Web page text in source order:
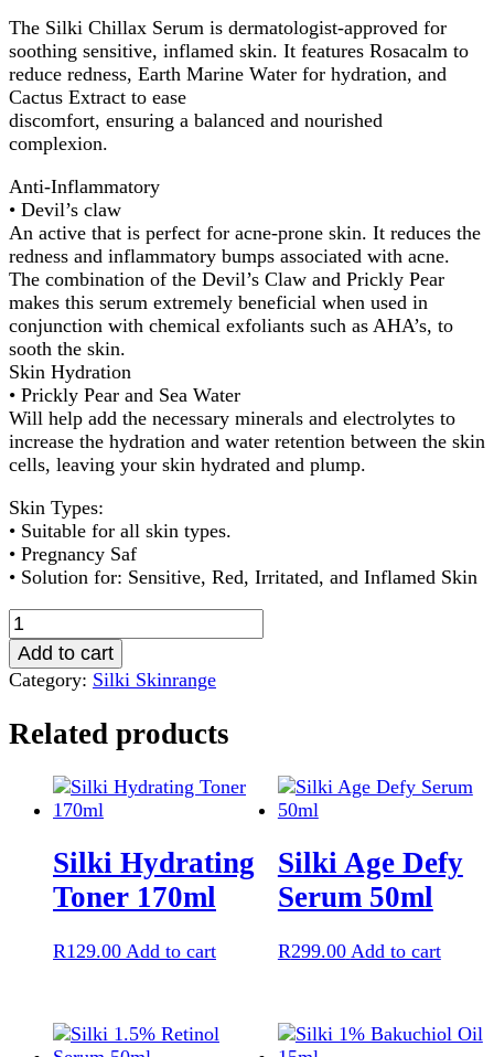
The Silki Chillax Serum is dermatologist-approved for
soothing sensitive, inflamed skin. It features Rosacalm to
reduce redness, Earth Marine Water for hydration, and
Cactus Extract to ease
discomfort, ensuring a balanced and nourished
complexion.
Anti-Inflammatory
• Devil’s claw
An active that is perfect for acne-prone skin. It reduces the
redness and inflammatory bumps associated with acne.
The combination of the Devil’s Claw and Prickly Pear
makes this serum extremely beneficial when used in
conjunction with chemical exfoliants such as AHA’s, to
sooth the skin.
Skin Hydration
• Prickly Pear and Sea Water
Will help add the necessary minerals and electrolytes to
increase the hydration and water retention between the skin
cells, leaving your skin hydrated and plump.
Skin Types:
• Suitable for all skin types.
• Pregnancy Saf
• Solution for: Sensitive, Red, Irritated, and Inflamed Skin
Silki
Chillax
Serum
50ml
Add to cart
Category: Silki Skinrange
Related products
Silki Hydrating
Toner 170ml
R129.00 Add to cart
Silki Age Defy
Serum 50ml
R299.00 Add to cart